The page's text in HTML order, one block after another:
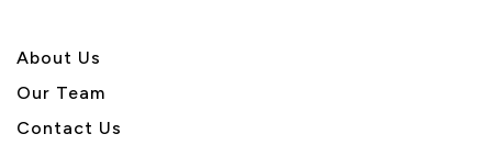
About Us
Our Team
Contact Us